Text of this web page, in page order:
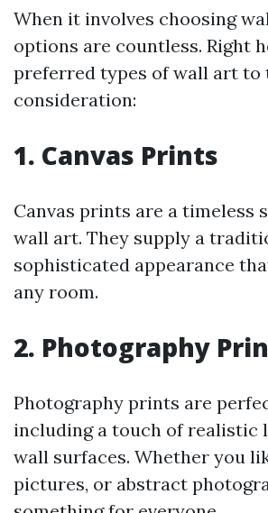
When it involves choosing
options are countless. Right
preferred types of wall art to
consideration:
1. Canvas Prints
Canvas prints are a timeless
wall art. They supply a
sophisticated appearance
any room.
2. Photography
Photography prints are
including a touch of realistic
wall surfaces. Whether you
pictures, or abstract